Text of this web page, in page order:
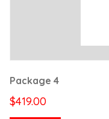
Package 4
$419.00